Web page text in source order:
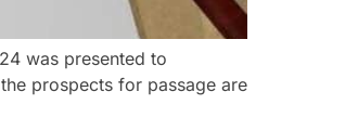
was presented to
prospects for passage are